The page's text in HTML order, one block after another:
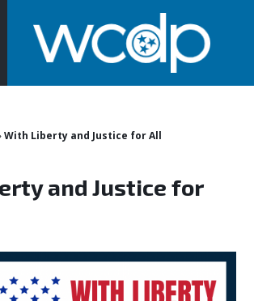
With Liberty and Justice for All
and Justice for